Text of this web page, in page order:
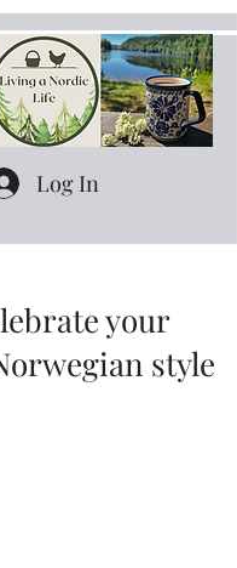
Log In
your
style
of 5 stars.